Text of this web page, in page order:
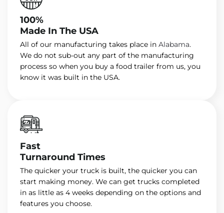
100%
Made In The USA
All of our manufacturing takes place in Alabama.
We do not sub-out any part of the manufacturing
process so when you buy a food trailer from us, you
know it was built in the USA.
Fast
Turnaround Times
The quicker your truck is built, the quicker you can
start making money. We can get trucks completed
in as little as 4 weeks depending on the options and
features you choose.